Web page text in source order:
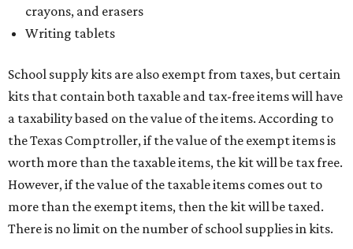
There is no limit on the number of school supplies in kits.
$100 – including backpacks with wheels and messenger
bags – will be tax free. However, if a customer is
purchasing more than 10 backpacks tax-free at one time,
they will have to present the seller with an exemption
certificate.
Tax-exempt clothing, footwear, and other items
The Texas Comptroller has adetailed guideonline to help